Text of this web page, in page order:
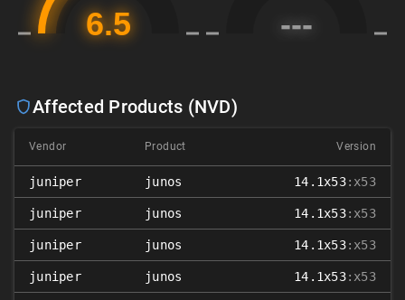
Affected Products (NVD)
Vendor Product Version
juniper junos 14.1x53:x53
juniper junos 14.1x53:x53
juniper junos 14.1x53:x53
juniper junos 14.1x53:x53